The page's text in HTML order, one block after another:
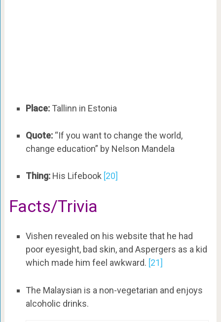
Place:Tallinn in Estonia
Quote:“If you want to change the world,
change education” by Nelson Mandela
Thing:His Lifebook [20]
Facts/Trivia
Vishen revealed on his website that he had
poor eyesight, bad skin, and Aspergers as a kid
which made him feel awkward. [21]
The Malaysian is a non-vegetarian and enjoys
alcoholic drinks.